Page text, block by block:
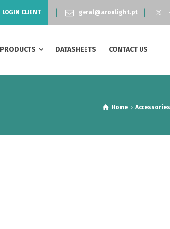
LOGIN CLIENT geral@aronlight.pt
PRODUCTS DATASHEETS CONTACT US
Home Accessories